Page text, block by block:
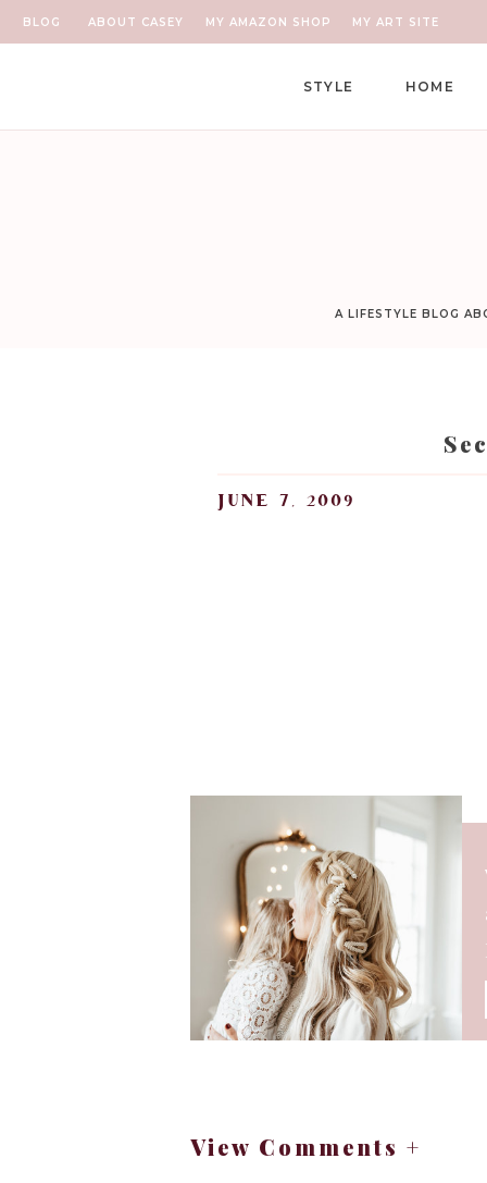
ABOUT CASEY MY AMAZON SHOP
BLOG MY ART SITE
HOME
STYLE
A LIFESTYLE BLOG
meltdown it is extremely hard to
Aiden yawned before his usual
and I have been very laid back
june 7, 2009
View Comments +